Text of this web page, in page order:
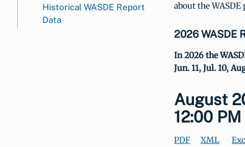
Historical WASDE Report
Data
about the
2026 WASDE
In 2026 the
Jun. 11, Jul. 10,
August
12:00
PDF XML